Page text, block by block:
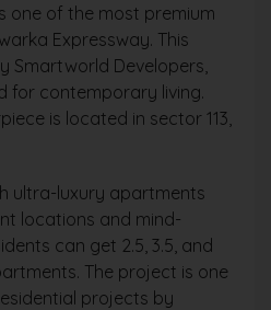
one of the most premium
Expressway. This
Smartworld Developers,
for contemporary living.
is located in sector 113,
ultra-luxury apartments
locations and mind-
can get 2.5, 3.5, and
The project is one
projects by